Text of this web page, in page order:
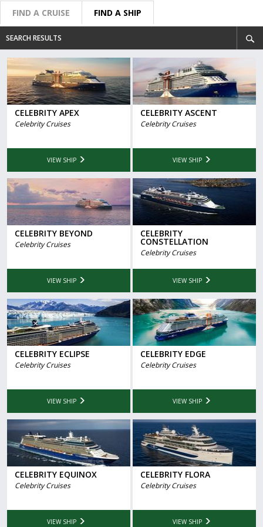
FIND A CRUISE FIND A SHIP
SEARCH RESULTS
CELEBRITY APEX
Celebrity Cruises
VIEW SHIP
CELEBRITY ASCENT
Celebrity Cruises
VIEW SHIP
CELEBRITY BEYOND
Celebrity Cruises
VIEW SHIP
CELEBRITY
CONSTELLATION
Celebrity Cruises
VIEW SHIP
CELEBRITY ECLIPSE
Celebrity Cruises
VIEW SHIP
CELEBRITY EDGE
Celebrity Cruises
VIEW SHIP
CELEBRITY EQUINOX
Celebrity Cruises
VIEW SHIP
CELEBRITY FLORA
Celebrity Cruises
VIEW SHIP